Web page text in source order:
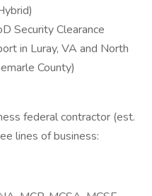
Security Clearance
in Luray, VA and North
County)
federal contractor (est.
lines of business: